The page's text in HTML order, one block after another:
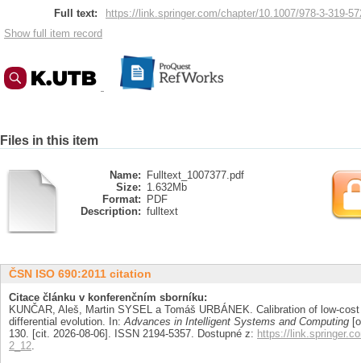
Full text:
https://link.springer.com/chapter/10.1007/978-3-319-
Show full item record
Files in this item
Name:
Fulltext_1007377.pdf
Size: 1.632Mb
Format:
PDF
Description: fulltext
ČSN ISO 690:2011 citation
Citace článku v konferenčním sborníku:
KUNČAR, Aleš, Martin SYSEL a Tomáš URBÁNEK. Calibration of low-
differential evolution. In:Advances in Intelligent Systems and Computing
130. [cit. 2026-08-06]. ISSN 2194-5357. Dostupné z: https://
2_12.